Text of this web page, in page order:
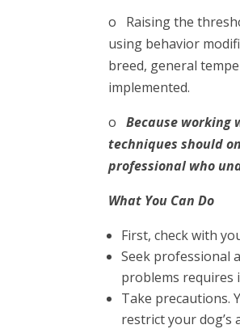
o Raising the
using behavior
breed, general
implemented.
oBecause working
techniques should
professional who
What You Can Do
First, check with
Seek professional
problems requires
Take precautions.
restrict your dog’s